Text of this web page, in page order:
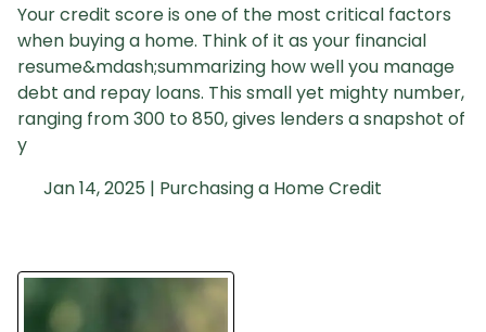
Your credit score is one of the most critical factors
when buying a home. Think of it as your financial
resume&mdash;summarizing how well you manage
debt and repay loans. This small yet mighty number,
ranging from 300 to 850, gives lenders a snapshot of
y
Jan 14, 2025 | Purchasing a HomeCredit